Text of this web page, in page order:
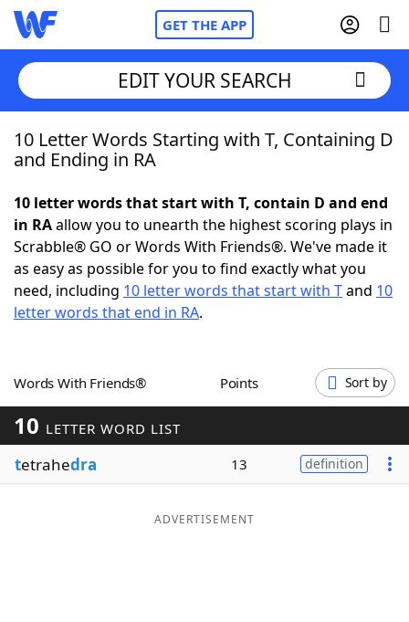
GET THE APP
Home
NYT Crossplay Cheat
ScrabbleHelpers
Word GamesHelpers
Word ListMaker
Blog
EDIT YOUR SEARCH
10 Letter Words Starting with T, Containing D
and Ending in RA
10 letter words that start with T, contain D and end
in RAallow you to unearth the highest scoring plays in
Scrabble® GO or Words With Friends®. We've made it
as easy as possible for you to find exactly what you
need, including 10 letter words that start with Tand 10
letter words that end in RA.
Words With Friends® Points Sort by
10 LETTER WORD LIST
tetrahedra 13 definition
ADVERTISEMENT